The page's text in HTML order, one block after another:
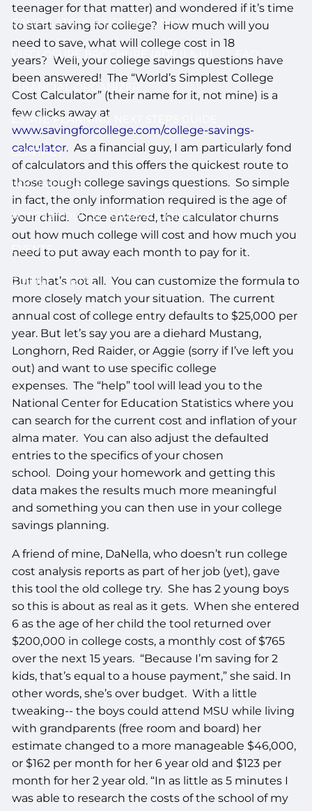
CALCULATORS & USEFUL LINKS
DISCLOSURE BROCHURE (ADV II & III) FAQ
FINANCIAL ORGANIZER
ESTATE PLANNING NEXT STEPS GUIDE
CONTACT
LOG IN HERE
ACCESS YOUR SCHWAB ACCOUNT
EVENTS
CLIENT PORTAL
teenager for that matter) and wondered if it’s time
to start saving for college? How much will you
need to save, what will college cost in 18
years? Well, your college savings questions have
been answered! The “World’s Simplest College
Cost Calculator” (their name for it, not mine) is a
few clicks away at
www.savingforcollege.com/college-savings-
calculator. As a financial guy, I am particularly fond
of calculators and this offers the quickest route to
those tough college savings questions. So simple
in fact, the only information required is the age of
your child. Once entered, the calculator churns
out how much college will cost and how much you
need to put away each month to pay for it.
But that’s not all. You can customize the formula to
more closely match your situation. The current
annual cost of college entry defaults to $25,000 per
year. But let’s say you are a diehard Mustang,
Longhorn, Red Raider, or Aggie (sorry if I’ve left you
out) and want to use specific college
expenses. The “help” tool will lead you to the
National Center for Education Statistics where you
can search for the current cost and inflation of your
alma mater. You can also adjust the defaulted
entries to the specifics of your chosen
school. Doing your homework and getting this
data makes the results much more meaningful
and something you can then use in your college
savings planning.
A friend of mine, DaNella, who doesn’t run college
cost analysis reports as part of her job (yet), gave
this tool the old college try. She has 2 young boys
so this is about as real as it gets. When she entered
6 as the age of her child the tool returned over
$200,000 in college costs, a monthly cost of $765
over the next 15 years. “Because I’m saving for 2
kids, that’s equal to a house payment,” she said. In
other words, she’s over budget. With a little
tweaking-- the boys could attend MSU while living
with grandparents (free room and board) her
estimate changed to a more manageable $46,000,
or $162 per month for her 6 year old and $123 per
month for her 2 year old. “In as little as 5 minutes I
was able to research the costs of the school of my